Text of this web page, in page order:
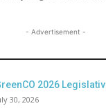
- Advertisement -
2026
30, 2026